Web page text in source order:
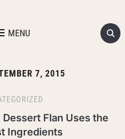
MENU
7, 2015
Flan Uses the
Ingredients